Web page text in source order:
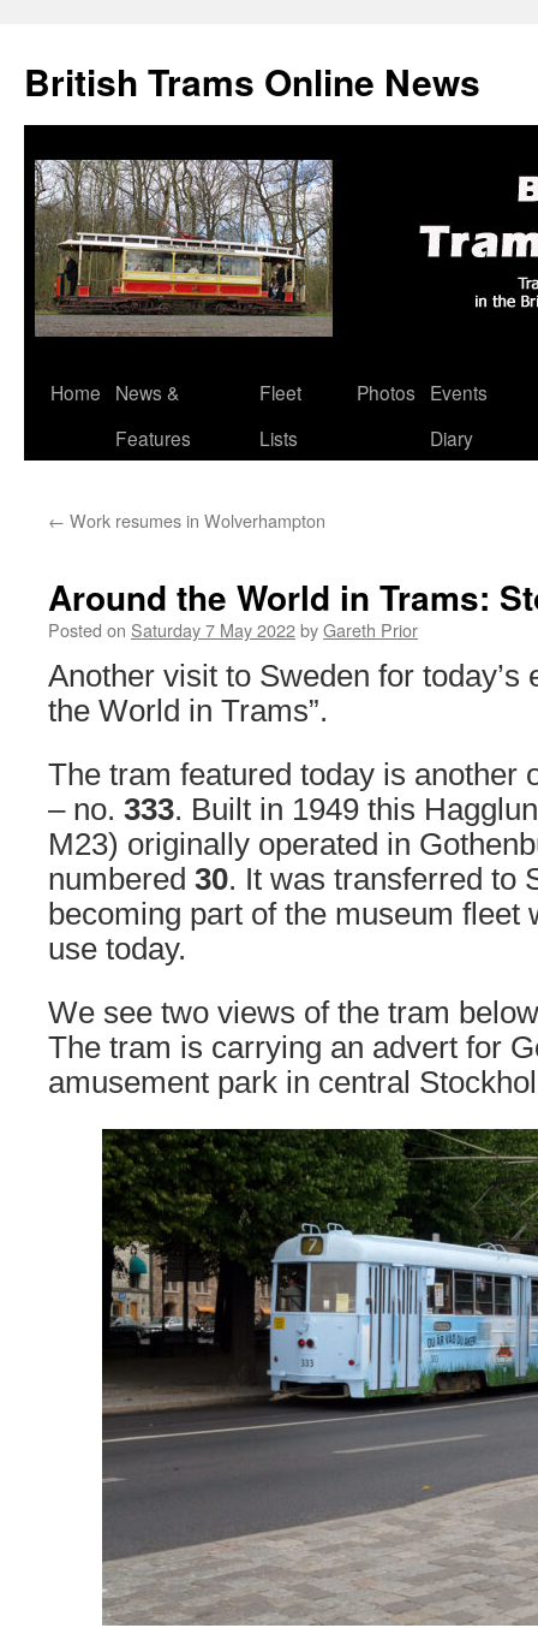
British Trams Online News
Skip
Home
News &
Features
Fleet
Lists
Photos
Events
Diary
← Work resumes in Wolverhampton
Around the World in Trams:
Posted on Saturday 7 May 2022byGareth Prior
Another visit to Sweden for today’s
the World in Trams”.
The tram featured today is another
– no. 333. Built in 1949 this
M23) originally operated in
numbered 30. It was transferred to
becoming part of the museum fleet
use today.
We see two views of the tram
The tram is carrying an advert for
amusement park in central